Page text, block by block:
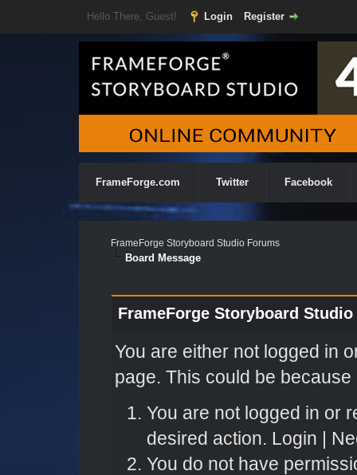
Hello There, Guest! Login Register
FrameForge.com Twitter Facebook
FrameForge Storyboard Studio Forums
Board Message
FrameForge Storyboard
You are either not logged in
page. This could be
You are not logged in or
desired action. Login |
You do not have